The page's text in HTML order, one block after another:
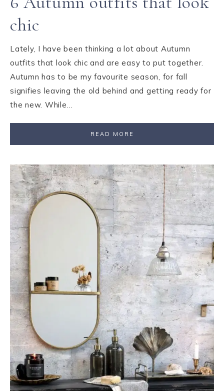
chic
Lately, I have been thinking a lot about Autumn
outfits that look chic and are easy to put together.
Autumn has to be my favourite season, for fall
signifies leaving the old behind and getting ready for
the new. While…
READ MORE